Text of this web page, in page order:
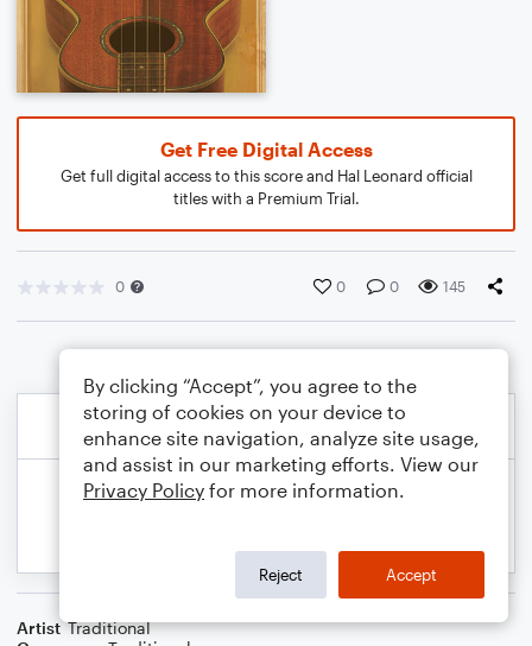
Get Free Digital Access
Get full digital access to this score and Hal Leonard official
titles with a Premium Trial.
0 0 0 145
Artist Traditional
By clicking “Accept”, you agree to the
storing of cookies on your device to
enhance site navigation, analyze site usage,
and assist in our marketing efforts. View our
Privacy Policy for more information.
Reject Accept